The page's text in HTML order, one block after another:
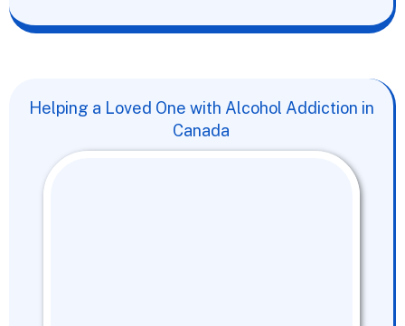
Helping a Loved One with Alcohol Addiction in
Canada